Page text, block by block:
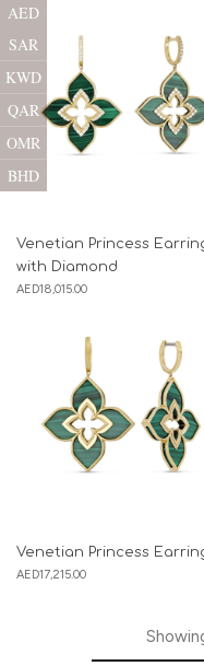
Venetian Princess
with Diamond
AED18,015.00
Venetian Princess
AED17,215.00
AED
SAR
KWD
QAR
OMR
BHD